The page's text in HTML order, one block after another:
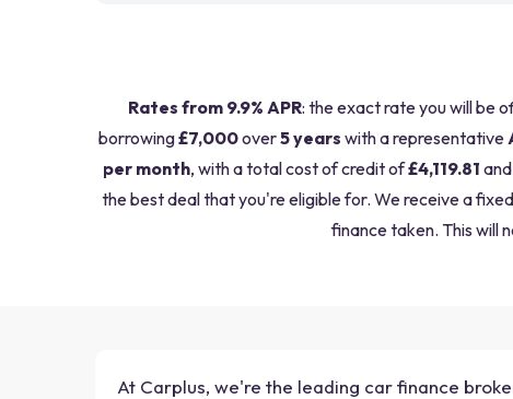
Rates from 9.9% APR: the exact rate you will be
borrowing£7,000over5 years with a representative
per month, with a total cost of credit of£4,119.81
the best deal that you're eligible for. We receive a
finance taken. This will
At Carplus, we're the leading car finance